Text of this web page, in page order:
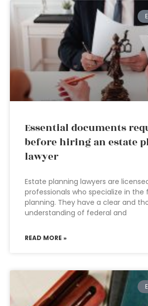
Essential documents
before hiring an estate
lawyer
Estate planning lawyers are
professionals who specialize in the
planning. They have a clear and
understanding of federal and
READ MORE »